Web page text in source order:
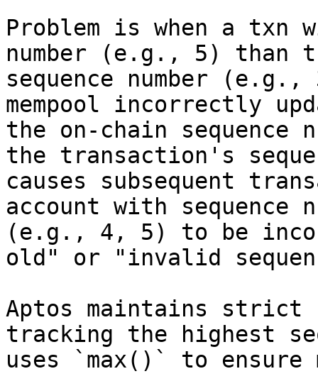
Problem is when a txn
number (e.g., 5) than
sequence number
mempool incorrectly
the on-chain sequence
the transaction's
causes subsequent
account with sequence
(e.g., 4, 5) to be
old" or "invalid
Aptos maintains strict
tracking the highest
uses `max()` to ensure